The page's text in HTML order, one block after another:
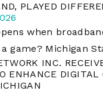
PLAYED
when
game? Michigan
INC.
ENHANCE DIGITAL